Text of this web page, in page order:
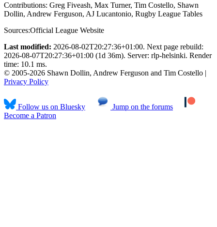
Contributions: Greg Fiveash, Max Turner, Tim Costello, Shawn
Dollin, Andrew Ferguson, AJ Lucantonio, Rugby League Tables
Sources:Official League Website
Last modified: 2026-08-02T20:27:36+01:00. Next page rebuild:
2026-08-07T20:27:36+01:00 (1d 36m). Server: rlp-helsinki. Render
time: 10.1 ms.
© 2005-2026 Shawn Dollin, Andrew Ferguson and Tim Costello |
Privacy Policy
Follow us on Bluesky
Jump on the forums
Become a Patron